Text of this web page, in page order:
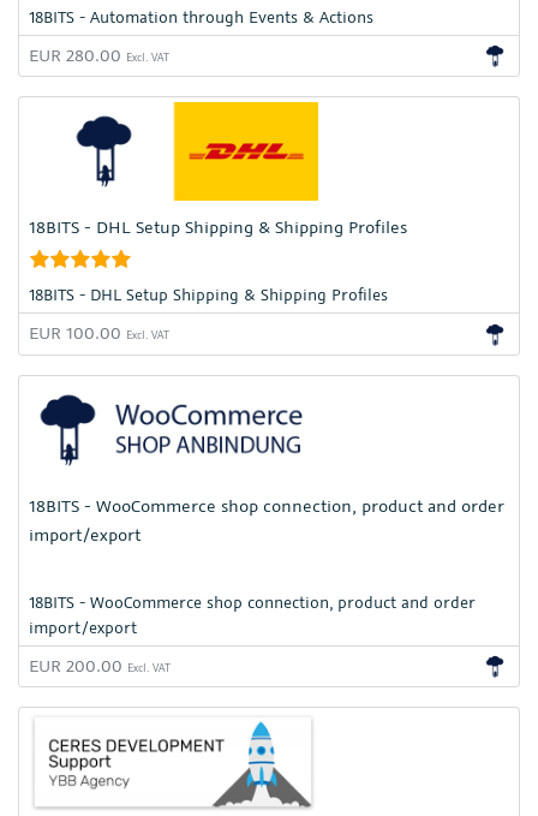
18BITS - Automation through Events & Actions
EUR 280.00 Excl. VAT
18BITS - DHL Setup Shipping & Shipping Profiles
18BITS - DHL Setup Shipping & Shipping Profiles
EUR 100.00 Excl. VAT
18BITS - WooCommerce shop connection, product and order
import/export
18BITS - WooCommerce shop connection, product and order
import/export
EUR 200.00 Excl. VAT